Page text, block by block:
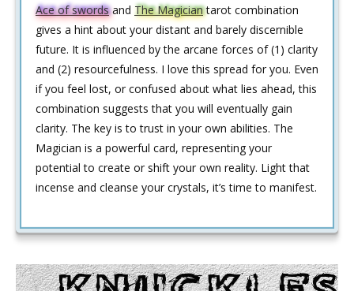
Ace of swordsand The Magiciantarot combination
gives a hint about your distant and barely discernible
future. It is influenced by the arcane forces of (1) clarity
and (2) resourcefulness. I love this spread for you. Even
if you feel lost, or confused about what lies ahead, this
combination suggests that you will eventually gain
clarity. The key is to trust in your own abilities. The
Magician is a powerful card, representing your
potential to create or shift your own reality. Light that
incense and cleanse your crystals, it’s time to manifest.